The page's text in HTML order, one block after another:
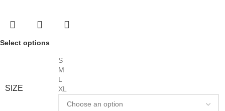
Select options
SIZE
S
M
L
XL